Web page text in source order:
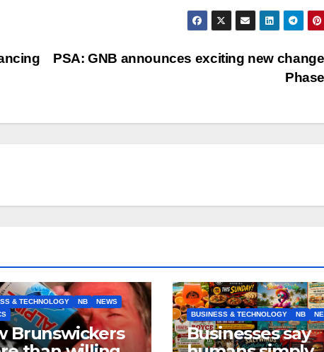
PSA: GNB announces exciting new
& TECHNOLOGY NB
NEWS
Brunswickers
BUSINESS & TECHNOLOGY NB
Businesses say